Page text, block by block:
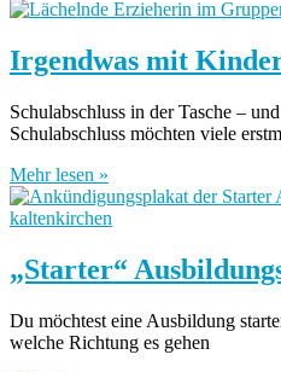
Irgendwas mit
Schulabschluss in der Tasche –
Schulabschluss möchten viele
Mehr lesen »
„Starter“
Du möchtest eine Ausbildung
welche Richtung es gehen